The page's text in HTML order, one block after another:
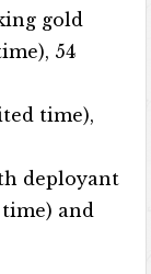
gold
54
time),
deployant
and